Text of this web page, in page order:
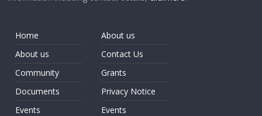
Home
About us
Community
Documents
Events
About us
Contact Us
Grants
Privacy Notice
Events